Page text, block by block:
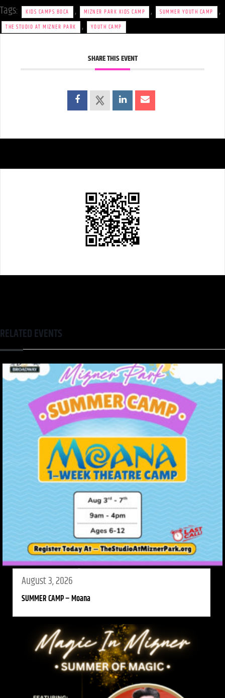
Tags: KIDS CAMPS BOCA , MIZNER PARK KIDS CAMP , SUMMER YOUTH CAMP ,
THE STUDIO AT MIZNER PARK , YOUTH CAMP
SHARE THIS EVENT
RELATED EVENTS
August 3, 2026
SUMMER CAMP – Moana